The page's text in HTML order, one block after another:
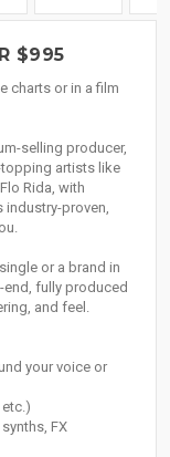
$995
charts or in a film
selling producer,
topping artists like
Rida, with
proven,
or a brand in
fully produced
and feel.
your voice or
FX